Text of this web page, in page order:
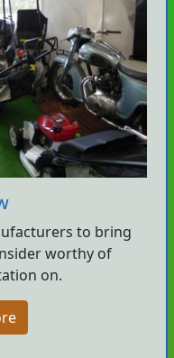
to bring
worthy of
on.